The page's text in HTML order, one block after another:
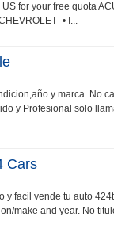
for your free quota
-• I...
y marca. No
y Profesional solo
Cars
y facil vende tu auto
make and year. No